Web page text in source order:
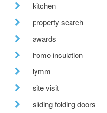
kitchen
property search
awards
home insulation
lymm
site visit
sliding folding doors